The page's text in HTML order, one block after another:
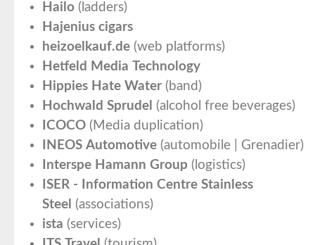
Hailo (ladders)
Hajenius cigars
heizoelkauf.de (web platforms)
Hetfeld Media Technology
Hippies Hate Water (band)
Hochwald Sprudel (alcohol free beverages)
ICOCO (Media duplication)
INEOS Automotive (automobile | Grenadier)
Interspe Hamann Group (logistics)
ISER - Information Centre Stainless
Steel (associations)
ista (services)